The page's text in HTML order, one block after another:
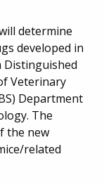
determine
developed in
Distinguished
Veterinary
Department
The
the new
related